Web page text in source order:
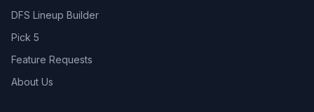
DFS Lineup Builder
Pick 5
Feature Requests
About Us